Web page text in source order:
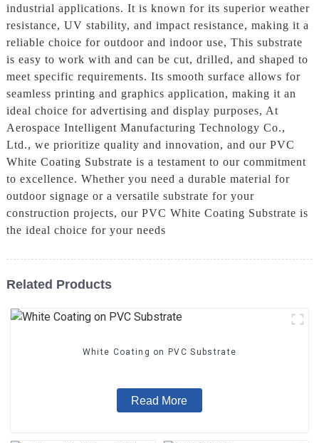
industrial applications. It is known for its superior weather
resistance, UV stability, and impact resistance, making it a
reliable choice for outdoor and indoor use, This substrate
is easy to work with and can be cut, drilled, and shaped to
meet specific requirements. Its smooth surface allows for
seamless printing and graphics application, making it an
ideal choice for advertising and display purposes, At
Aerospace Intelligent Manufacturing Technology Co.,
Ltd., we prioritize quality and innovation, and our PVC
White Coating Substrate is a testament to our commitment
to excellence. Whether you need a durable material for
outdoor signage or a versatile substrate for your
construction projects, our PVC White Coating Substrate is
the ideal choice for your needs
Related Products
White Coating on PVC Substrate
Read More